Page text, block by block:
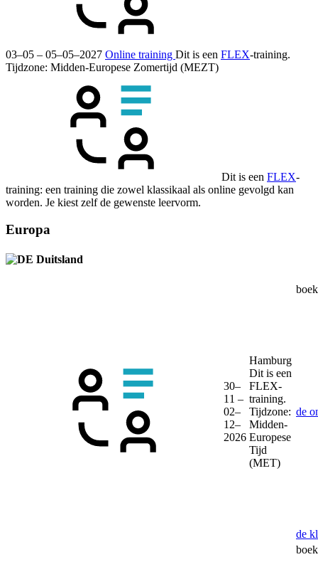
03–05 – 05–05–2027 Online training Dit is een FLEX-training.
Tijdzone: Midden-Europese Zomertijd (MEZT)
Dit is een FLEX-
training: een training die zowel klassikaal als online gevolgd kan
worden. Je kiest zelf de gewenste leervorm.
Europa
Duitsland
30–
11 –
02–
12–
2026
Hamburg
Dit is een
FLEX-
training.
Tijdzone:
Midden-
Europese
Tijd
(MET)
de
de